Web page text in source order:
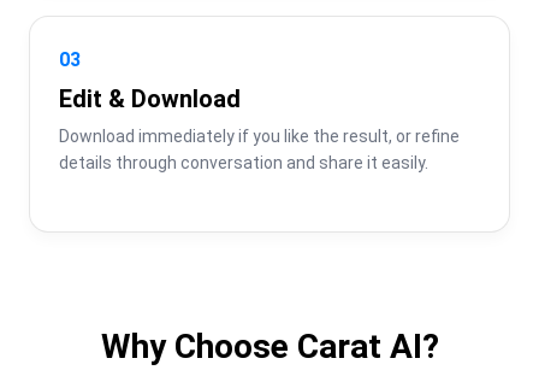
03
Edit & Download
Download immediately if you like the result, or refine
details through conversation and share it easily.
Why Choose Carat AI?